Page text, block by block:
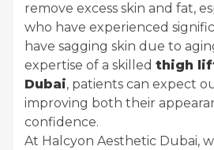
remove excess skin and fat,
who have experienced
have sagging skin due to
expertise of a skilled thigh
Dubai, patients can expect
improving both their
confidence.
At Halcyon Aesthetic Dubai,